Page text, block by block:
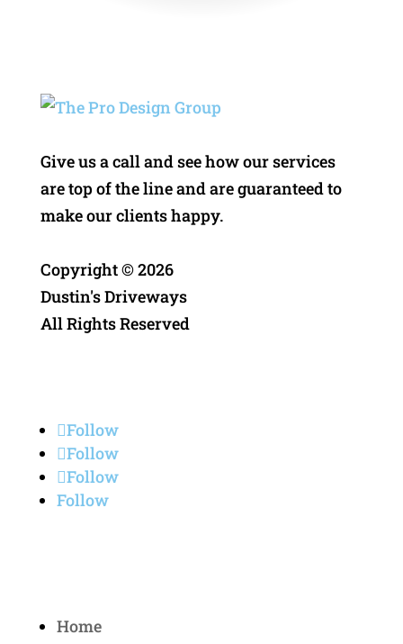
Give us a call and see how our services
are top of the line and are guaranteed to
make our clients happy.
Copyright ©2026
Dustin's Driveways
All Rights Reserved
Follow
Follow
Follow
Follow
Home